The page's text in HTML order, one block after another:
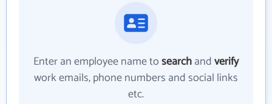
Enter an employee name tosearchandverify
work emails, phone numbers and social links
etc.